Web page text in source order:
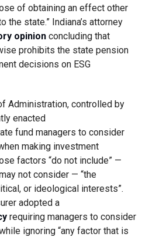
of obtaining an effect other
the state.” Indiana’s attorney
opinionconcluding that
prohibits the state pension
decisions on ESG
Administration, controlled by
enacted
fund managers to consider
making investment
factors “do not include” —
not consider — “the
or ideological interests”.
adopted a
requiring managers to consider
ignoring “any factor that is